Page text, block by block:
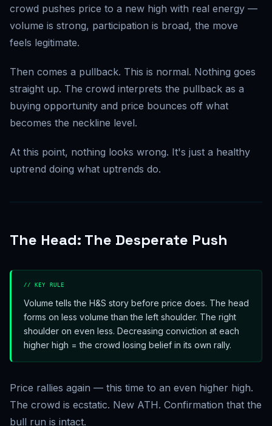
crowd pushes price to a new high with real energy —
volume is strong, participation is broad, the move
feels legitimate.
Then comes a pullback. This is normal. Nothing goes
straight up. The crowd interprets the pullback as a
buying opportunity and price bounces off what
becomes the neckline level.
At this point, nothing looks wrong. It's just a healthy
uptrend doing what uptrends do.
The Head: The Desperate Push
// KEY RULE
Volume tells the H&S story before price does. The head
forms on less volume than the left shoulder. The right
shoulder on even less. Decreasing conviction at each
higher high = the crowd losing belief in its own rally.
Price rallies again — this time to an even higher high.
The crowd is ecstatic. New ATH. Confirmation that the
bull run is intact.